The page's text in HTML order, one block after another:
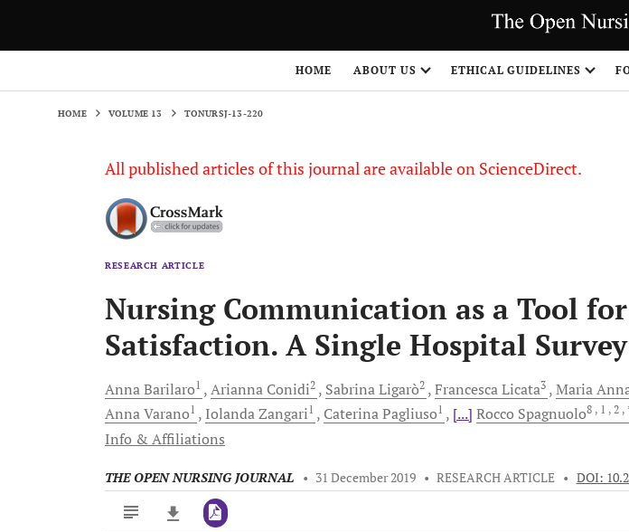
HOME ABOUT US ETHICAL GUIDELINES
HOME VOLUME 13 TONURSJ-13-220
All published articles of this journal are available on ScienceDirect.
RESEARCH ARTICLE
Nursing Communication as a Tool
Satisfaction. A Single Hospital Survey
AnnaBarilaro1 Arianna Conidi2 SabrinaLigarò2 FrancescaLicata3 Maria
AnnaVarano1 IolandaZangari1 CaterinaPagliuso1 [...] Rocco Spagnuolo8 , 1 , 2 ,
Info & Affiliations
THE OPEN NURSING JOURNAL • 31 December 2019 • RESEARCH ARTICLE • DOI: